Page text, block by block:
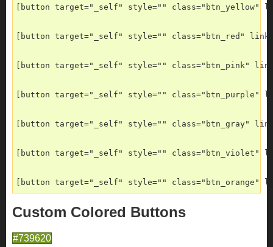
[button target="_self" style="" class="btn_yellow"
[button target="_self" style="" class="btn_red"
[button target="_self" style="" class="btn_pink"
[button target="_self" style="" class="btn_purple"
[button target="_self" style="" class="btn_gray"
[button target="_self" style="" class="btn_violet"
[button target="_self" style="" class="btn_orange"
Custom Colored Buttons
#739620